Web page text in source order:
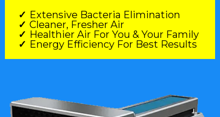
Extensive Bacteria Elimination
Cleaner, Fresher Air
Healthier Air For You & Your Family
Energy Efficiency For Best Results